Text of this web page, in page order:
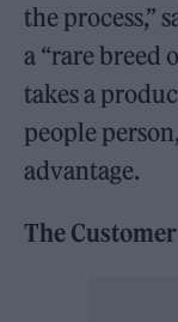
the process,”
a “rare breed
takes a
people
advantage.
The